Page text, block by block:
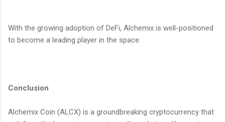
With the growing adoption of DeFi, Alchemix is well-positioned
to become a leading player in the space.
Conclusion
Alchemix Coin (ALCX) is a groundbreaking cryptocurrency that